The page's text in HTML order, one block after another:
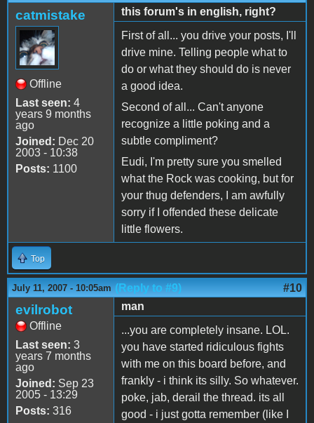
catmistake
Offline
Last seen: 4
years 9 months
ago
Joined: Dec 20
2003 - 10:38
Posts: 1100
this forum's in english, right?
First of all... you drive your posts, I'll
drive mine. Telling people what to
do or what they should do is never
a good idea.
Second of all... Can't anyone
recognize a little poking and a
subtle compliment?
Eudi, I'm pretty sure you smelled
what the Rock was cooking, but for
your thug defenders, I am awfully
sorry if I offended these delicate
little flowers.
Top
July 11, 2007 - 10:05am (Reply to #9) #10
evilrobot
Offline
Last seen: 3
years 7 months
ago
Joined: Sep 23
2005 - 13:29
Posts: 316
man
...you are completely insane. LOL.
you have started ridiculous fights
with me on this board before, and
frankly - i think its silly. So whatever.
poke, jab, derail the thread. its all
good - i just gotta remember (like I